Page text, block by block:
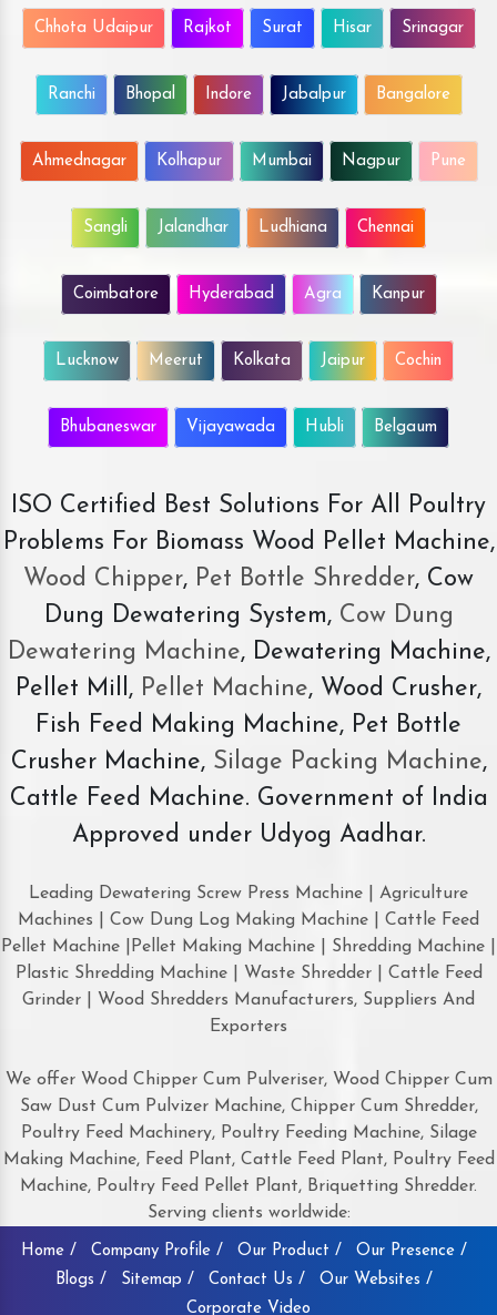
Chhota Udaipur Rajkot Surat Hisar Srinagar
Ranchi Bhopal Indore Jabalpur Bangalore
Ahmednagar Kolhapur Mumbai Nagpur Pune
Sangli Jalandhar Ludhiana Chennai
Coimbatore Hyderabad Agra Kanpur
Lucknow Meerut Kolkata Jaipur Cochin
Bhubaneswar Vijayawada Hubli Belgaum
ISO Certified Best Solutions For All Poultry
Problems For Biomass Wood Pellet Machine,
Wood Chipper, Pet Bottle Shredder, Cow
Dung Dewatering System,Cow Dung
Dewatering Machine, Dewatering Machine,
Pellet Mill, Pellet Machine, Wood Crusher,
Fish Feed Making Machine, Pet Bottle
Crusher Machine, Silage Packing Machine,
Cattle Feed Machine. Government of India
Approved under Udyog Aadhar.
Leading Dewatering Screw Press Machine | Agriculture
Machines | Cow Dung Log Making Machine | Cattle Feed
Pellet Machine |Pellet Making Machine | Shredding Machine |
Plastic Shredding Machine | Waste Shredder | Cattle Feed
Grinder | Wood Shredders Manufacturers, Suppliers And
Exporters
We offer Wood Chipper Cum Pulveriser, Wood Chipper Cum
Saw Dust Cum Pulvizer Machine, Chipper Cum Shredder,
Poultry Feed Machinery, Poultry Feeding Machine, Silage
Making Machine, Feed Plant, Cattle Feed Plant, Poultry Feed
Machine, Poultry Feed Pellet Plant, Briquetting Shredder.
Serving clients worldwide:
Home / Company Profile / Our Product /
Our Presence /
Blogs /
Sitemap / Contact Us /
Our Websites /
Corporate Video